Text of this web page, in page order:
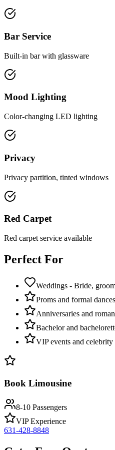
Bar Service
Built-in bar with glassware
Mood Lighting
Color-changing LED lighting
Privacy
Privacy partition, tinted windows
Red Carpet
Red carpet service available
Perfect For
Weddings - Bride,
Proms and formal dances
Anniversaries and
Bachelor and
VIP events and celebrity
Book Limousine
8-10 Passengers
VIP Experience
631-428-8848